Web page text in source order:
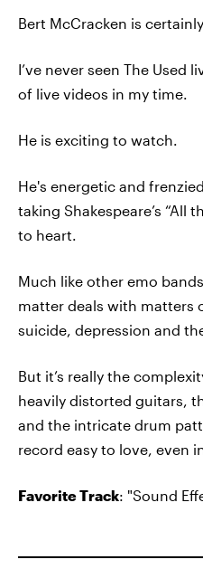
Bert McCracken is
I’ve never seen The Used
of live videos in my time.
He is exciting to watch.
He's energetic and
taking Shakespeare’s “All
to heart.
Much like other emo
matter deals with matters
suicide, depression and
But it’s really the
heavily distorted guitars,
and the intricate drum
record easy to love, even
Favorite Track: "Sound